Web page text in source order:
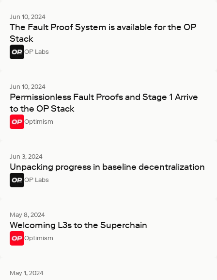
Jun 10, 2024
The Fault Proof System is available for the OP
Stack
OP Labs
Jun 10, 2024
Permissionless Fault Proofs and Stage 1 Arrive
to the OP Stack
Optimism
Jun 3, 2024
Unpacking progress in baseline decentralization
OP Labs
May 8, 2024
Welcoming L3s to the Superchain
Optimism
May 1, 2024